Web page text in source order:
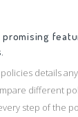
details
different
step of the